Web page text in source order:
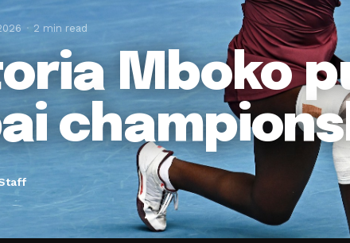
2 min read
Mboko